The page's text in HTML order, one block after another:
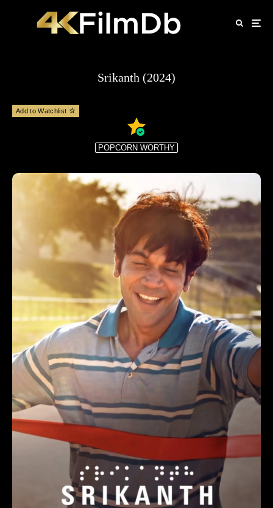
Srikanth (2024)
Add to Watchlist
POPCORN WORTHY